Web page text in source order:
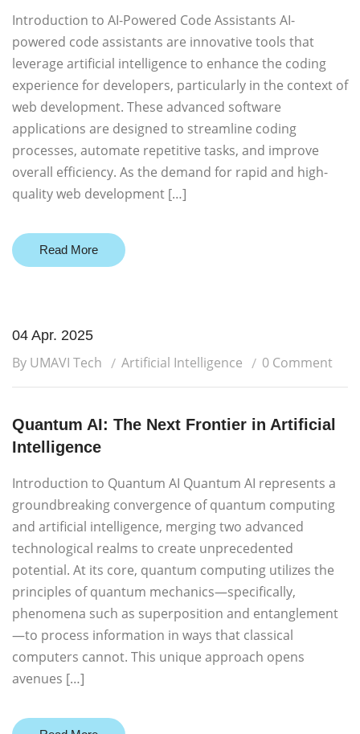
Introduction to AI-Powered Code Assistants AI-
powered code assistants are innovative tools that
leverage artificial intelligence to enhance the coding
experience for developers, particularly in the context of
web development. These advanced software
applications are designed to streamline coding
processes, automate repetitive tasks, and improve
overall efficiency. As the demand for rapid and high-
quality web development […]
Read More
04 Apr. 2025
By UMAVI Tech Artificial Intelligence 0 Comment
Quantum AI: The Next Frontier in Artificial
Intelligence
Introduction to Quantum AI Quantum AI represents a
groundbreaking convergence of quantum computing
and artificial intelligence, merging two advanced
technological realms to create unprecedented
potential. At its core, quantum computing utilizes the
principles of quantum mechanics—specifically,
phenomena such as superposition and entanglement
—to process information in ways that classical
computers cannot. This unique approach opens
avenues […]